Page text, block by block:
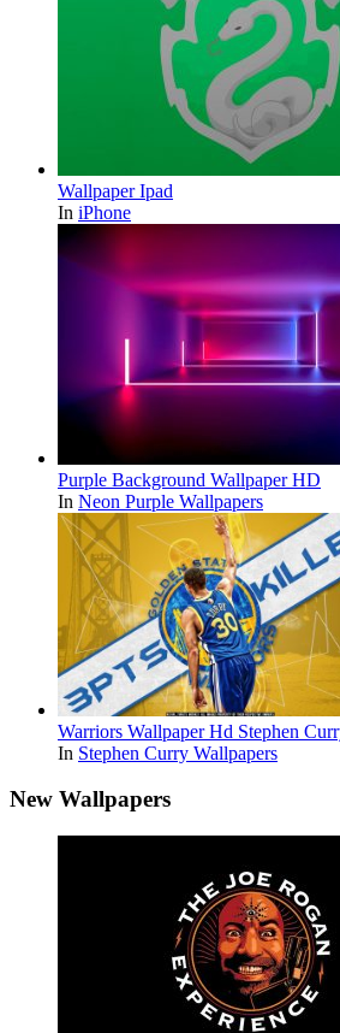
Wallpaper Ipad
In iPhone
Purple Background Wallpaper HD
In Neon Purple Wallpapers
Warriors Wallpaper Hd Stephen
In Stephen Curry Wallpapers
New Wallpapers